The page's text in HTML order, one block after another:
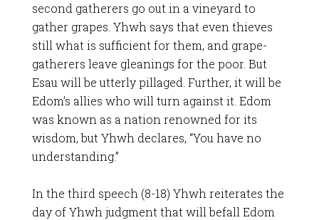
second gatherers go out in a vineyard to
gather grapes. Yhwh says that even thieves
still what is sufficient for them, and grape-
gatherers leave gleanings for the poor. But
Esau will be utterly pillaged. Further, it will be
Edom’s allies who will turn against it. Edom
was known as a nation renowned for its
wisdom, but Yhwh declares, “You have no
understanding.”
In the third speech (8-18) Yhwh reiterates the
day of Yhwh judgment that will befall Edom